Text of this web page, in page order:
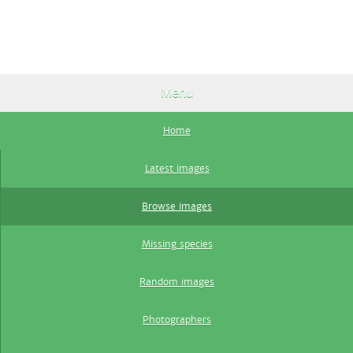
Menu
Home
Latest images
Browse images
Missing species
Random images
Photographers